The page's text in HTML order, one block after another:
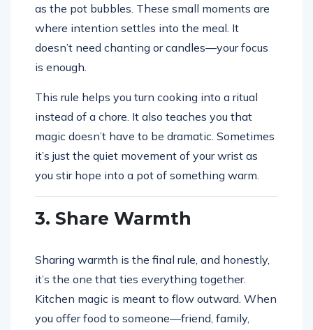
as the pot bubbles. These small moments are
where intention settles into the meal. It
doesn’t need chanting or candles—your focus
is enough.
This rule helps you turn cooking into a ritual
instead of a chore. It also teaches you that
magic doesn’t have to be dramatic. Sometimes
it’s just the quiet movement of your wrist as
you stir hope into a pot of something warm.
3. Share Warmth
Sharing warmth is the final rule, and honestly,
it’s the one that ties everything together.
Kitchen magic is meant to flow outward. When
you offer food to someone—friend, family,